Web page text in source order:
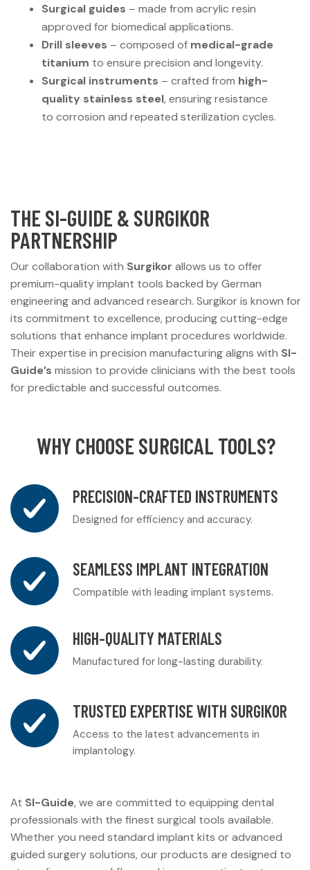
Surgical guides – made from acrylic resin
approved for biomedical applications.
Drill sleeves – composed of medical-grade
titanium to ensure precision and longevity.
Surgical instruments – crafted from high-
quality stainless steel, ensuring resistance
to corrosion and repeated sterilization cycles.
THE SI-GUIDE & SURGIKOR
PARTNERSHIP
Our collaboration with Surgikor allows us to offer
premium-quality implant tools backed by German
engineering and advanced research. Surgikor is known for
its commitment to excellence, producing cutting-edge
solutions that enhance implant procedures worldwide.
Their expertise in precision manufacturing aligns with SI-
Guide’s mission to provide clinicians with the best tools
for predictable and successful outcomes.
WHY CHOOSE SURGICAL TOOLS?
PRECISION-CRAFTED INSTRUMENTS
Designed for efficiency and accuracy.
SEAMLESS IMPLANT INTEGRATION
Compatible with leading implant systems.
HIGH-QUALITY MATERIALS
Manufactured for long-lasting durability.
TRUSTED EXPERTISE WITH SURGIKOR
Access to the latest advancements in
implantology.
At SI-Guide, we are committed to equipping dental
professionals with the finest surgical tools available.
Whether you need standard implant kits or advanced
guided surgery solutions, our products are designed to